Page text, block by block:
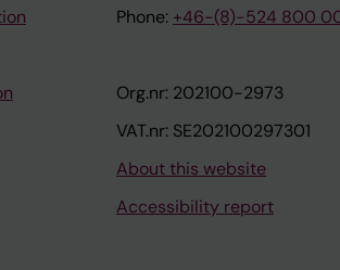
Phone: +46-(8)-524 800
Org.nr: 202100-2973
VAT.nr: SE202100297301
About this website
Accessibility report